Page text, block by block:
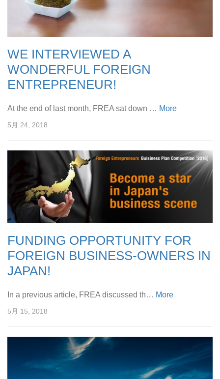
WE INTERVIEWED A
WONDERFUL FOREIGN
ENTREPRENEUR!
At the end of last month, FREA sat down … More
5月 24, 2018
FUNDING OPPORTUNITY FOR
FOREIGN BUSINESS-OWNERS IN
JAPAN!
In a previous article, FREA discussed th… More
5月 15, 2018